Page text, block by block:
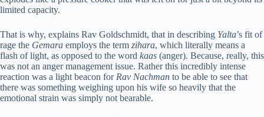
limited capacity.
That is why, explains Rav Goldschmidt, that in describing Yalta’s fit of
rage the Gemara employs the term zihara, which literally means a
flash of light, as opposed to the word kaas (anger). Because, really, this
was not an anger management issue. Rather this incredibly intense
reaction was a light beacon for Rav Nachman to be able to see that
there was something weighing upon his wife so heavily that the
emotional strain was simply not bearable.